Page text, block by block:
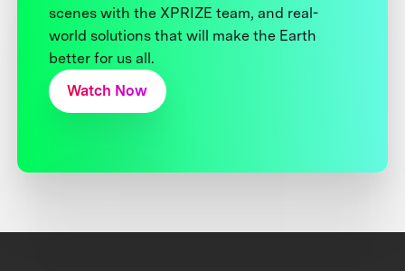
scenes with the XPRIZE team, and real-
world solutions that will make the Earth
better for us all.
Watch Now